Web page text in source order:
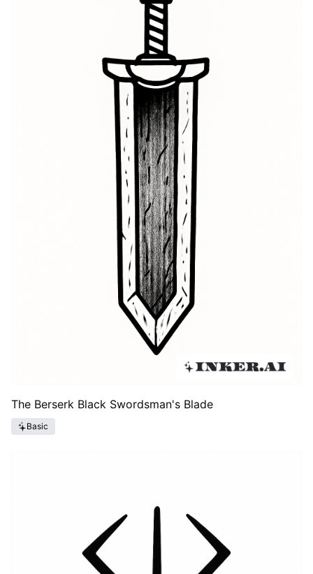
The Berserk Black Swordsman's Blade
Basic